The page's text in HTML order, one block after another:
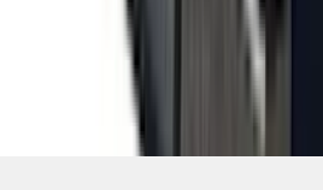
Disclosures